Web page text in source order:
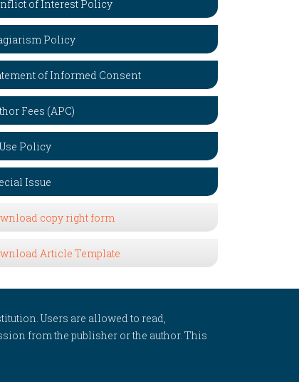
of Interest Policy
Policy
of Informed Consent
Fees (APC)
Policy
Issue
copy right form
Article Template
Users are allowed to read,
from the publisher or the author. This